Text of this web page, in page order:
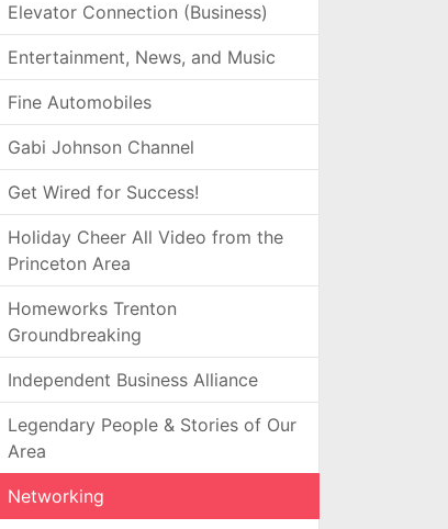
Elevator Connection (Business)
Entertainment, News, and Music
Fine Automobiles
Gabi Johnson Channel
Get Wired for Success!
Holiday Cheer All Video from the
Princeton Area
Homeworks Trenton
Groundbreaking
Independent Business Alliance
Legendary People & Stories of Our
Area
Networking